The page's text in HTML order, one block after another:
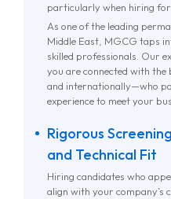
particularly when hiring for
As one of the leading
Middle East, MGCG taps
skilled professionals. Our
you are connected with
and internationally—who
experience to meet your
Rigorous
and Technical Fit
Hiring candidates who
align with your company’s